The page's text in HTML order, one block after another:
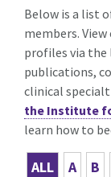
Below is a list
members.
profiles via the
publications,
clinical
the Institute
learn how to
ALL A B